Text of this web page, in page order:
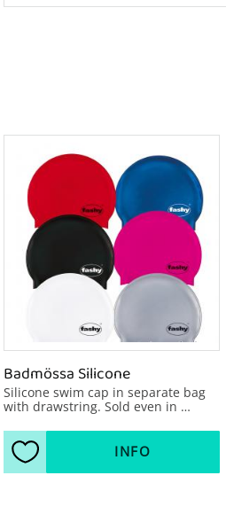
Badmössa Silicone
Silicone swim cap in separate bag
with drawstring. Sold even in
number F304000-10) 2 black, 2 red,
2 blue, 2 pink, 1 White, 1 silver .
Add to favorites
INFO